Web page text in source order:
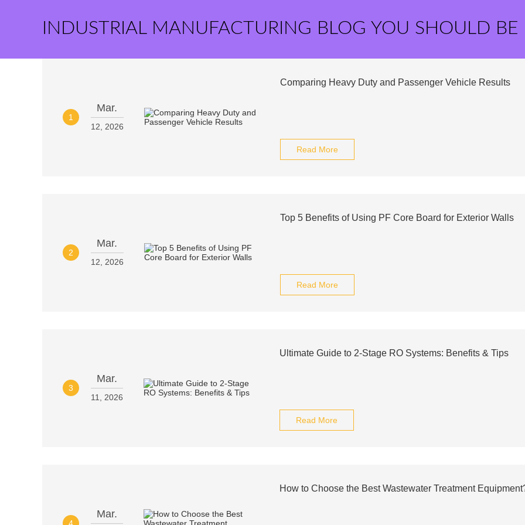
INDUSTRIAL MANUFACTURING BLOG YOU SHOULD BE
1
Mar.
12, 2026
Comparing Heavy Duty and Passenger Vehicle Results
Read More
2
Mar.
12, 2026
Top 5 Benefits of Using PF Core Board for Exterior Walls
Read More
3
Mar.
11, 2026
Ultimate Guide to 2-Stage RO Systems: Benefits & Tips
Read More
4
Mar.
How to Choose the Best Wastewater Treatment